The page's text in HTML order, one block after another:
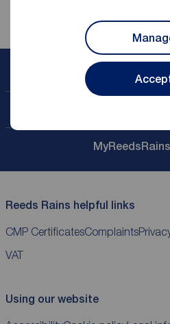
Book a free
MyReedsRains
Reeds Rains helpful links
CMP CertificatesComplaints
VAT
Using our website